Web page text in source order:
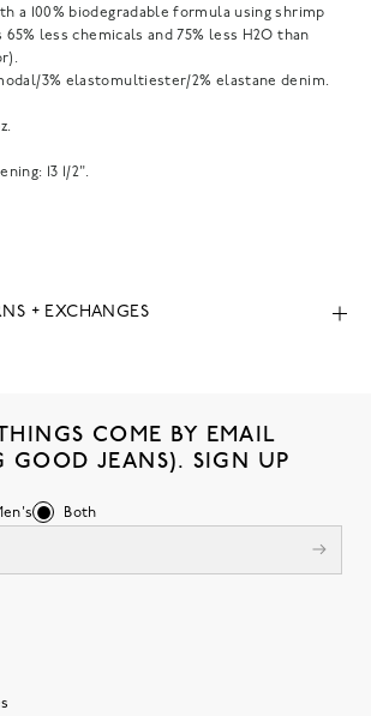
a 100% biodegradable formula using shrimp
less chemicals and 75% less H2O than
3% elastomultiester/2% elastane denim.
13 1/2".
+ EXCHANGES
COME BY EMAIL
GOOD JEANS). SIGN UP
Both